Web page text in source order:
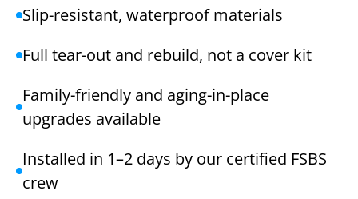
Slip-resistant, waterproof materials
Full tear-out and rebuild, not a cover kit
Family-friendly and aging-in-place
upgrades available
Installed in 1–2 days by our certified FSBS
crew